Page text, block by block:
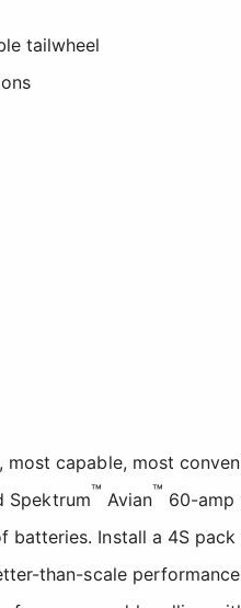
tailwheel
most capable, most
Spektrum™ Avian™ 60-amp
batteries. Install a 4S
than-scale